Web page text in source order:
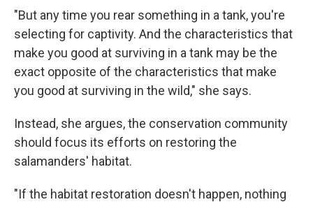
"But any time you rear something in a tank, you're
selecting for captivity. And the characteristics that
make you good at surviving in a tank may be the
exact opposite of the characteristics that make
you good at surviving in the wild," she says.
Instead, she argues, the conservation community
should focus its efforts on restoring the
salamanders' habitat.
"If the habitat restoration doesn't happen, nothing